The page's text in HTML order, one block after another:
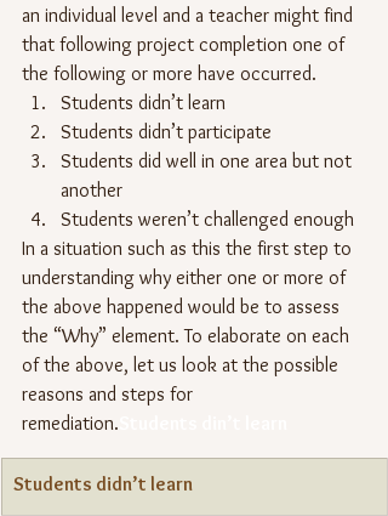
an individual level and a teacher might find
that following project completion one of
the following or more have occurred.
Students didn’t learn
Students didn’t participate
Students did well in one area but not
another
Students weren’t challenged enough
In a situation such as this the first step to
understanding why either one or more of
the above happened would be to assess
the “Why” element. To elaborate on each
of the above, let us look at the possible
reasons and steps for
remediation.
Students didn’t learn